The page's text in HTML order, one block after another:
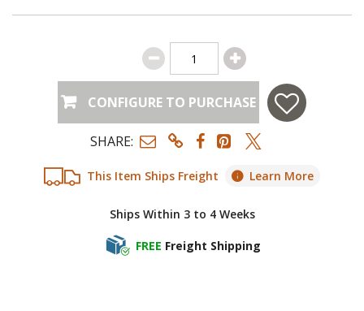
This Item Ships Freight Learn More
Ships Within 3 to 4 Weeks
FREE Freight Shipping
CONFIGURE TO PURCHASE
SHARE: